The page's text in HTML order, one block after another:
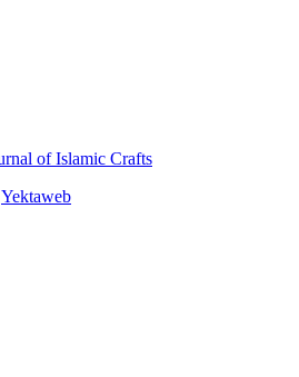
of Islamic Crafts
Yektaweb